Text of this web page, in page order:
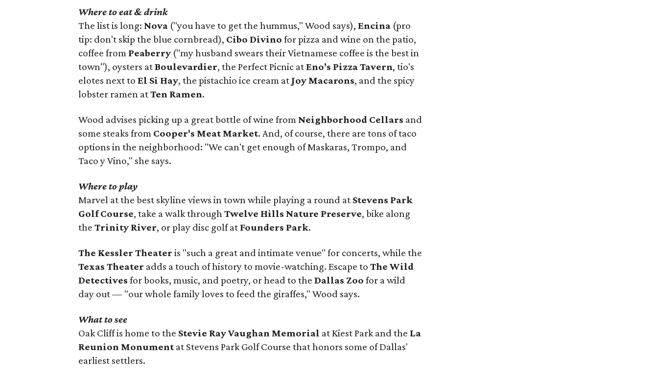
Where to eat & drink
The list is long: Nova ("you have to get the hummus," Wood says), Encina (pro
tip: don't skip the blue cornbread), Cibo Divino for pizza and wine on the patio,
coffee from Peaberry ("my husband swears their Vietnamese coffee is the best in
town"), oysters atBoulevardier, the Perfect Picnic atEno's Pizza Tavern, tio's
elotes next to El Si Hay, the pistachio ice cream at Joy Macarons, and the spicy
lobster ramen atTen Ramen.
Wood advises picking up a great bottle of wine from Neighborhood Cellars and
some steaks from Cooper's Meat Market. And, of course, there are tons of taco
options in the neighborhood: "We can't get enough of Maskaras, Trompo, and
Taco y Vino," she says.
Where to play
Marvel at the best skyline views in town while playing a round at Stevens Park
Golf Course, take a walk through Twelve Hills Nature Preserve, bike along
the Trinity River, or play disc golf at Founders Park.
The Kessler Theater is "such a great and intimate venue" for concerts, while the
Texas Theater adds a touch of history to movie-watching. Escape to The Wild
Detectives for books, music, and poetry, or head to the Dallas Zoo for a wild
day out — "our whole family loves to feed the giraffes," Wood says.
What to see
Oak Cliff is home to the Stevie Ray Vaughan Memorial at Kiest Park and the La
Reunion Monument at Stevens Park Golf Course that honors some of Dallas'
earliest settlers.